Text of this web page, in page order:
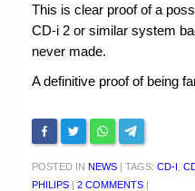
This is clear proof of a
CD-i 2 or similar system
never made.
A definitive proof of being
POSTED IN NEWS | TAGS: CD-I
PHILIPS | 2 COMMENTS |